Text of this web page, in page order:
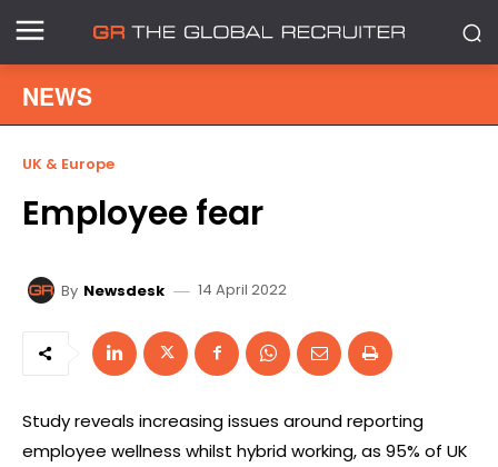
NEWS
UK & Europe
Employee fear
By Newsdesk 14 April 2022
Study reveals increasing issues around reporting
employee wellness whilst hybrid working, as 95% of UK